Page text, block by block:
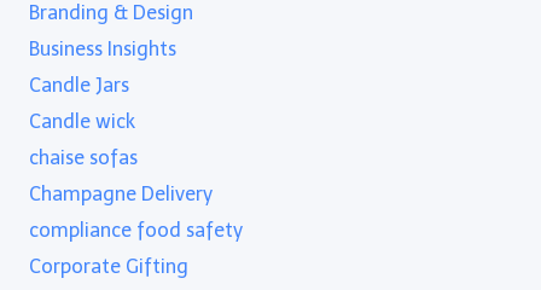
Branding & Design
Business Insights
Candle Jars
Candle wick
chaise sofas
Champagne Delivery
compliance food safety
Corporate Gifting